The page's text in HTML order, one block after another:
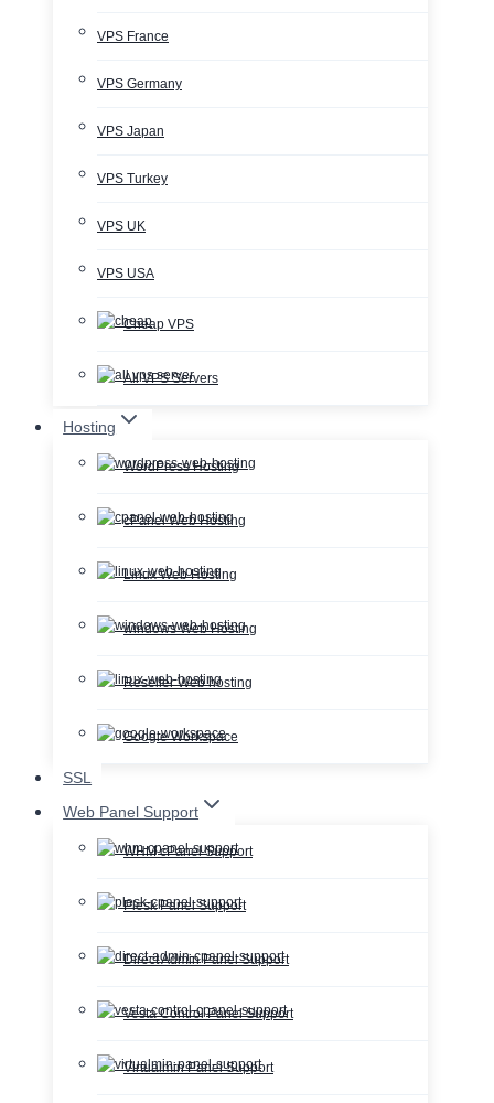
VPS France
VPS Germany
VPS Japan
VPS Turkey
VPS UK
VPS USA
Cheap VPS
All VPS Servers
Hosting
WordPress Hosting
cPanel Web Hosting
Linux Web Hosting
windows Web Hosting
Reseller Web hosting
Google Workspace
SSL
Web Panel Support
WHM cPanel Support
Plesk Panel Support
Direct Admin Panel Support
Vesta Control Panel Support
Virtualmin Panel Support